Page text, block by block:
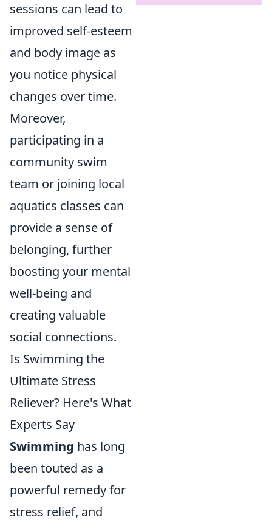
sessions can lead to
improved self-esteem
and body image as
you notice physical
changes over time.
Moreover,
participating in a
community swim
team or joining local
aquatics classes can
provide a sense of
belonging, further
boosting your mental
well-being and
creating valuable
social connections.
Is Swimming the
Ultimate Stress
Reliever? Here's What
Experts Say
Swimming has long
been touted as a
powerful remedy for
stress relief, and